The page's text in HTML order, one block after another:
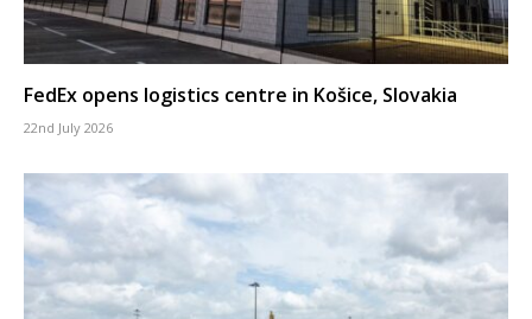
FedEx opens logistics centre in Košice, Slovakia
22nd July 2026